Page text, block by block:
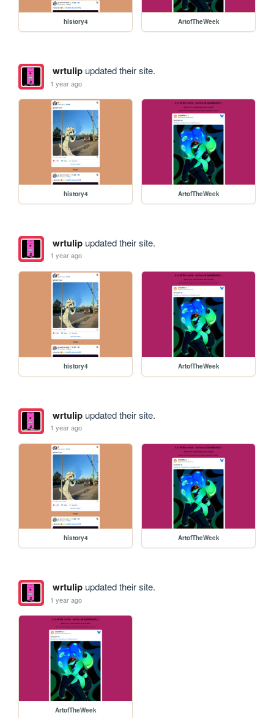
history4 ArtofTheWeek
wrtulipupdated their site.
1 year ago
history4 ArtofTheWeek
wrtulipupdated their site.
1 year ago
history4 ArtofTheWeek
wrtulipupdated their site.
1 year ago
history4 ArtofTheWeek
wrtulipupdated their site.
1 year ago
ArtofTheWeek